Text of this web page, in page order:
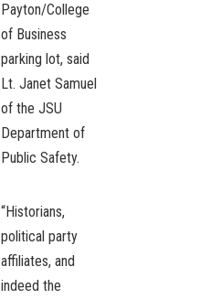
Payton/College
of Business
parking lot, said
Lt. Janet Samuel
of the JSU
Department of
Public Safety.
“Historians,
political party
affiliates, and
indeed the